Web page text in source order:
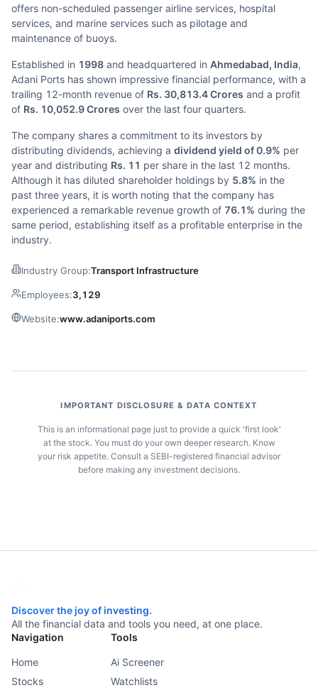
offers non-scheduled passenger airline services, hospital
services, and marine services such as pilotage and
maintenance of buoys.
Established in 1998 and headquartered in Ahmedabad, India,
Adani Ports has shown impressive financial performance, with a
trailing 12-month revenue of Rs. 30,813.4 Crores and a profit
of Rs. 10,052.9 Crores over the last four quarters.
The company shares a commitment to its investors by
distributing dividends, achieving a dividend yield of 0.9% per
year and distributing Rs. 11 per share in the last 12 months.
Although it has diluted shareholder holdings by 5.8% in the
past three years, it is worth noting that the company has
experienced a remarkable revenue growth of 76.1% during the
same period, establishing itself as a profitable enterprise in the
industry.
Industry Group:Transport Infrastructure
Employees:3,129
Website:www.adaniports.com
IMPORTANT DISCLOSURE & DATA CONTEXT
This is an informational page just to provide a quick 'first look'
at the stock. You must do your own deeper research. Know
your risk appetite. Consult a SEBI-registered financial advisor
before making any investment decisions.
Discover the joy of investing.
All the financial data and tools you need, at one place.
Navigation
Home
Stocks
Tools
Ai Screener
Watchlists